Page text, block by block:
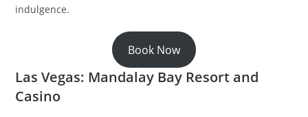
indulgence.
Book Now
Las Vegas: Mandalay Bay Resort and
Casino